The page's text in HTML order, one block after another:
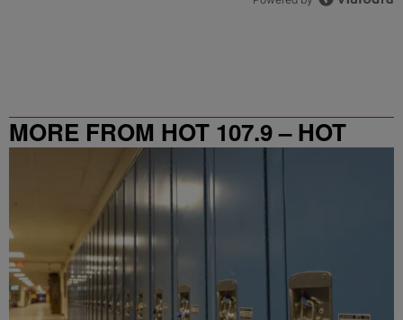
MORE FROM HOT 107.9 – HOT